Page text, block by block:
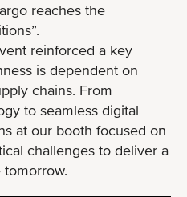
reaches the
reinforced a key
is dependent on
chains. From
to seamless digital
at our booth focused on
challenges to deliver a
tomorrow.